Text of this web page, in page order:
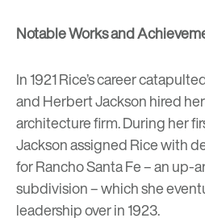
Notable Works and
In 1921 Rice’s career
and Herbert Jackson hired
architecture firm. During her
Jackson assigned Rice with
for Rancho Santa Fe – an up-
subdivision – which she
leadership over in 1923.